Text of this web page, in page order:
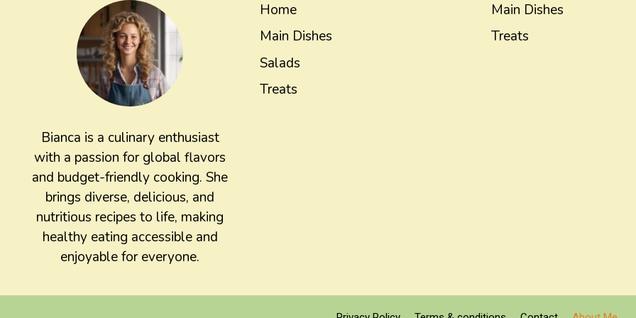
Bianca is a culinary enthusiast
with a passion for global flavors
and budget-friendly cooking. She
brings diverse, delicious, and
nutritious recipes to life, making
healthy eating accessible and
enjoyable for everyone.
Home
Main Dishes
Salads
Treats
Main Dishes
Treats